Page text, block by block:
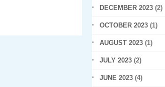
DECEMBER 2023 (2)
OCTOBER 2023 (1)
AUGUST 2023 (1)
JULY 2023 (2)
JUNE 2023 (4)